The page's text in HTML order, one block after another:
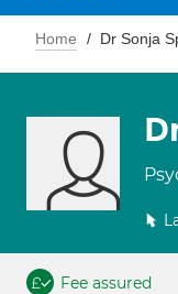
Home Dr Sonja
Fee assured